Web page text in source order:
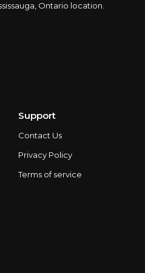
Ontario location.
Support
Contact Us
Privacy Policy
Terms of service